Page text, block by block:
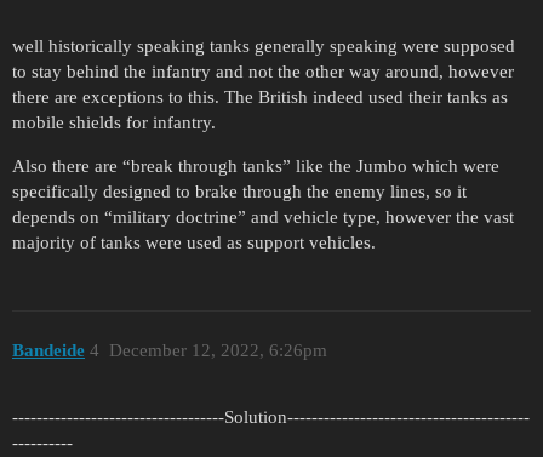
well historically speaking tanks generally speaking were supposed
to stay behind the infantry and not the other way around, however
there are exceptions to this. The British indeed used their tanks as
mobile shields for infantry.
Also there are “break through tanks” like the Jumbo which were
specifically designed to brake through the enemy lines, so it
depends on “military doctrine” and vehicle type, however the vast
majority of tanks were used as support vehicles.
Bandeide December 12, 2022, 6:26pm
4
-----------------------------------Solution----------------------------------------
----------